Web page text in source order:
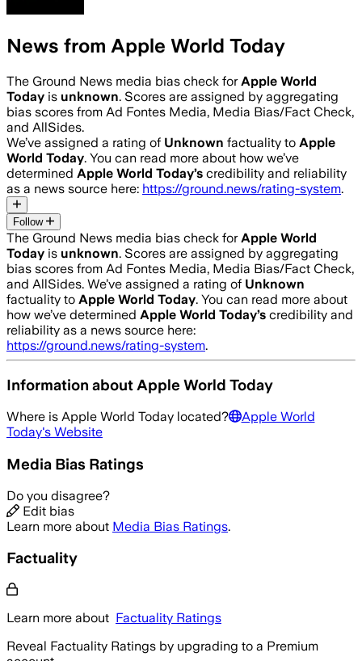
News from Apple World Today
The Ground News media bias check for Apple World
Today is unknown. Scores are assigned by aggregating
bias scores from Ad Fontes Media, Media Bias/Fact Check,
and AllSides.
We’ve assigned a rating of Unknown factuality to Apple
World Today. You can read more about how we’ve
determined Apple World Today’s credibility and reliability
as a news source here: https://ground.news/rating-system.
Follow
The Ground News media bias check for Apple World
Today is unknown. Scores are assigned by aggregating
bias scores from Ad Fontes Media, Media Bias/Fact Check,
and AllSides. We’ve assigned a rating of Unknown
factuality to Apple World Today. You can read more about
how we’ve determined Apple World Today’s credibility and
reliability as a news source here:
https://ground.news/rating-system.
Information about Apple World Today
Where is Apple World Today located?
Apple World
Today's Website
Media Bias Ratings
Do you disagree?
Edit bias
Learn more about Media Bias Ratings.
Factuality
Learn more about Factuality Ratings
Reveal Factuality Ratings by upgrading to a Premium